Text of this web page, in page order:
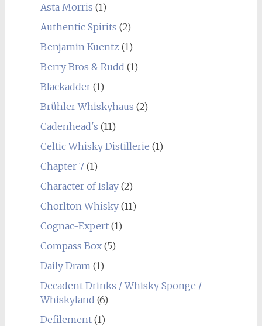
Asta Morris (1)
Authentic Spirits (2)
Benjamin Kuentz (1)
Berry Bros & Rudd (1)
Blackadder(1)
Brühler Whiskyhaus (2)
Cadenhead's (11)
Celtic Whisky Distillerie (1)
Chapter 7(1)
Character of Islay(2)
Chorlton Whisky(11)
Cognac-Expert(1)
Compass Box(5)
Daily Dram(1)
Decadent Drinks / Whisky Sponge /
Whiskyland (6)
Defilement(1)